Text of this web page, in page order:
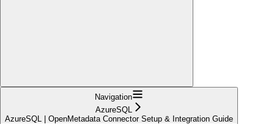
Navigation
AzureSQL
AzureSQL | OpenMetadata Connector Setup & Integration Guide